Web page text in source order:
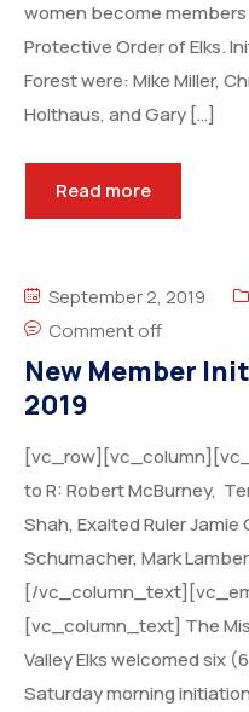
women become
Protective Order of Elks.
Forest were: Mike Miller,
Holthaus, and Gary […]
Read more
September 2, 2019
Comment off
New Member
2019
to R: Robert McBurney,
Shah, Exalted Ruler Jamie
Schumacher, Mark
[/
[vc_column_text] The
Valley Elks welcomed six
Saturday morning